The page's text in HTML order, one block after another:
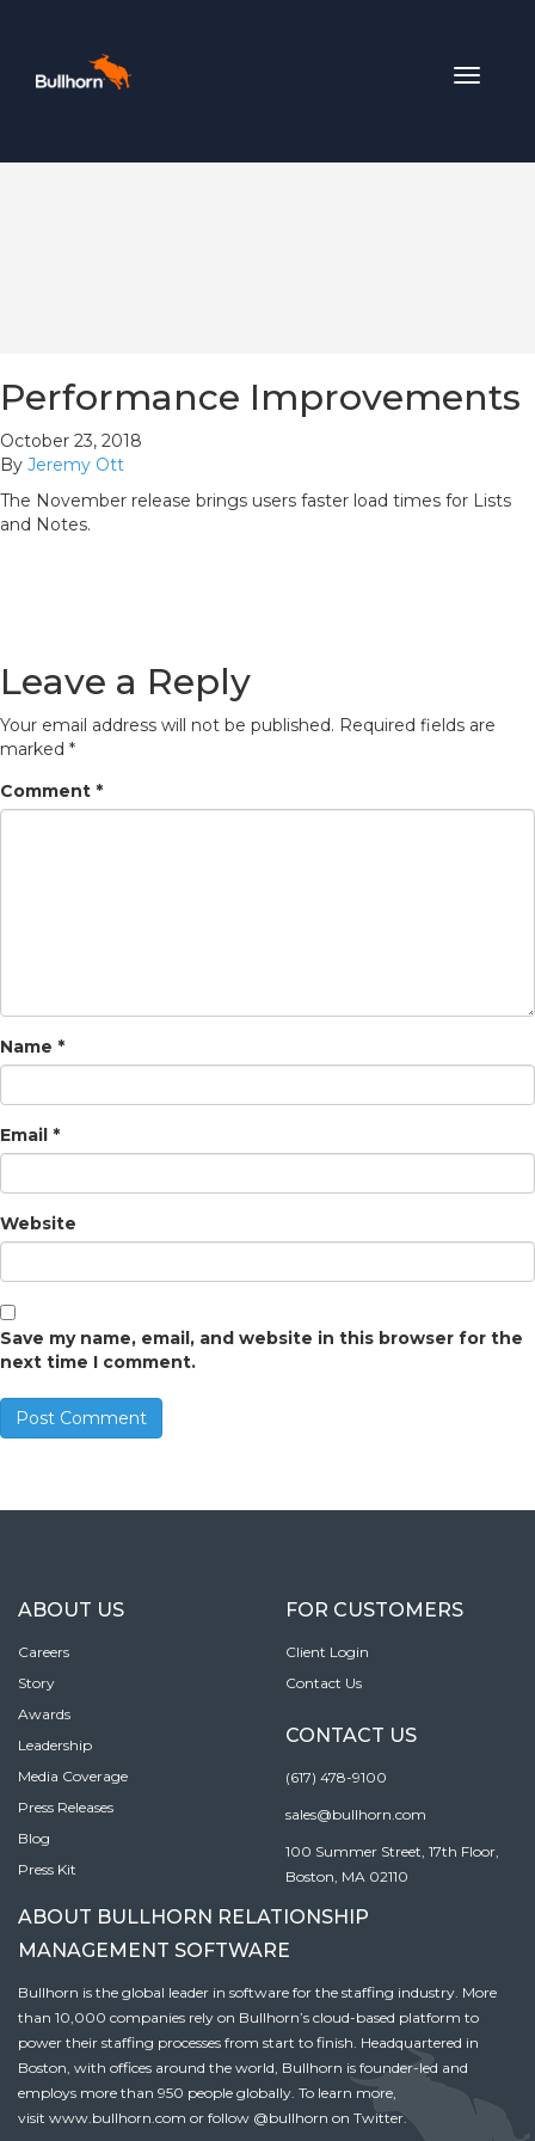
Toggle
Performance Improvements
October 23, 2018
By Jeremy Ott
The November release brings users faster load times for Lists
and Notes.
Leave a Reply
Your email address will not be published. Required fields are
marked *
Comment *
Name *
Email *
Website
Save my name, email, and website in this browser for the
next time I comment.
ABOUT US
Careers
Story
Awards
Leadership
Media Coverage
Press Releases
Blog
Press Kit
FOR CUSTOMERS
Client Login
Contact Us
CONTACT US
(617) 478-9100
sales@bullhorn.com
100 Summer Street, 17th Floor,
Boston, MA 02110
ABOUT BULLHORN RELATIONSHIP
MANAGEMENT SOFTWARE
Bullhorn is the global leader in software for the staffing industry. More
than 10,000 companies rely on Bullhorn’s cloud-based platform to
power their staffing processes from start to finish. Headquartered in
Boston, with offices around the world, Bullhorn is founder-led and
employs more than 950 people globally. To learn more,
visit www.bullhorn.com or follow @bullhorn on Twitter.